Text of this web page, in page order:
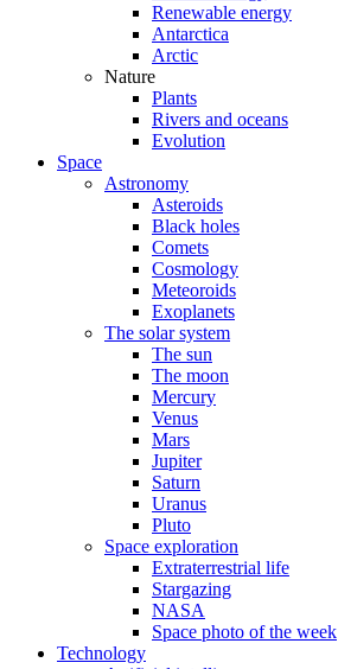
Renewable energy
Antarctica
Arctic
Nature
Plants
Rivers and oceans
Evolution
Space
Astronomy
Asteroids
Black holes
Comets
Cosmology
Meteoroids
Exoplanets
The solar system
The sun
The moon
Mercury
Venus
Mars
Jupiter
Saturn
Uranus
Pluto
Space exploration
Extraterrestrial life
Stargazing
NASA
Space photo of the week
Technology